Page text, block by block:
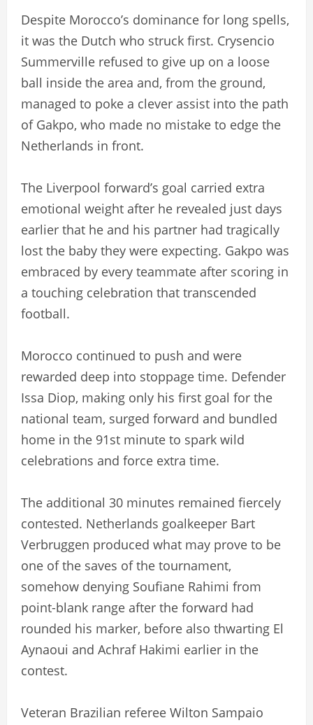
Despite Morocco’s dominance for long spells,
it was the Dutch who struck first. Crysencio
Summerville refused to give up on a loose
ball inside the area and, from the ground,
managed to poke a clever assist into the path
of Gakpo, who made no mistake to edge the
Netherlands in front.
The Liverpool forward’s goal carried extra
emotional weight after he revealed just days
earlier that he and his partner had tragically
lost the baby they were expecting. Gakpo was
embraced by every teammate after scoring in
a touching celebration that transcended
football.
Morocco continued to push and were
rewarded deep into stoppage time. Defender
Issa Diop, making only his first goal for the
national team, surged forward and bundled
home in the 91st minute to spark wild
celebrations and force extra time.
The additional 30 minutes remained fiercely
contested. Netherlands goalkeeper Bart
Verbruggen produced what may prove to be
one of the saves of the tournament,
somehow denying Soufiane Rahimi from
point-blank range after the forward had
rounded his marker, before also thwarting El
Aynaoui and Achraf Hakimi earlier in the
contest.
Veteran Brazilian referee Wilton Sampaio